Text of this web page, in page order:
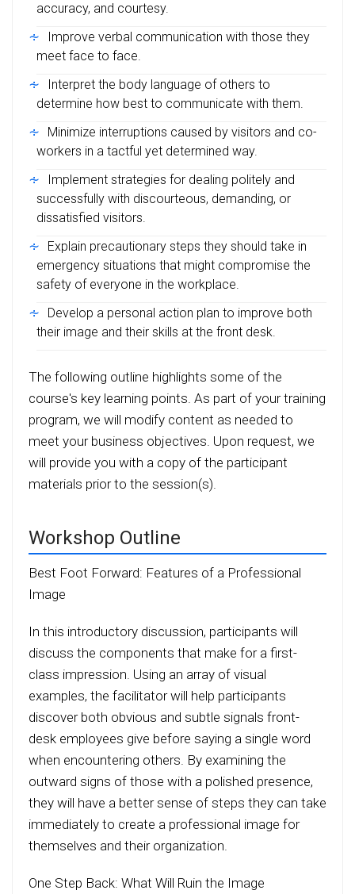
accuracy, and courtesy.
Improve verbal communication with those they
meet face to face.
Interpret the body language of others to
determine how best to communicate with them.
Minimize interruptions caused by visitors and co-
workers in a tactful yet determined way.
Implement strategies for dealing politely and
successfully with discourteous, demanding, or
dissatisfied visitors.
Explain precautionary steps they should take in
emergency situations that might compromise the
safety of everyone in the workplace.
Develop a personal action plan to improve both
their image and their skills at the front desk.
The following outline highlights some of the
course's key learning points. As part of your training
program, we will modify content as needed to
meet your business objectives. Upon request, we
will provide you with a copy of the participant
materials prior to the session(s).
Workshop Outline
Best Foot Forward: Features of a Professional
Image
In this introductory discussion, participants will
discuss the components that make for a first-
class impression. Using an array of visual
examples, the facilitator will help participants
discover both obvious and subtle signals front-
desk employees give before saying a single word
when encountering others. By examining the
outward signs of those with a polished presence,
they will have a better sense of steps they can take
immediately to create a professional image for
themselves and their organization.
One Step Back: What Will Ruin the Image